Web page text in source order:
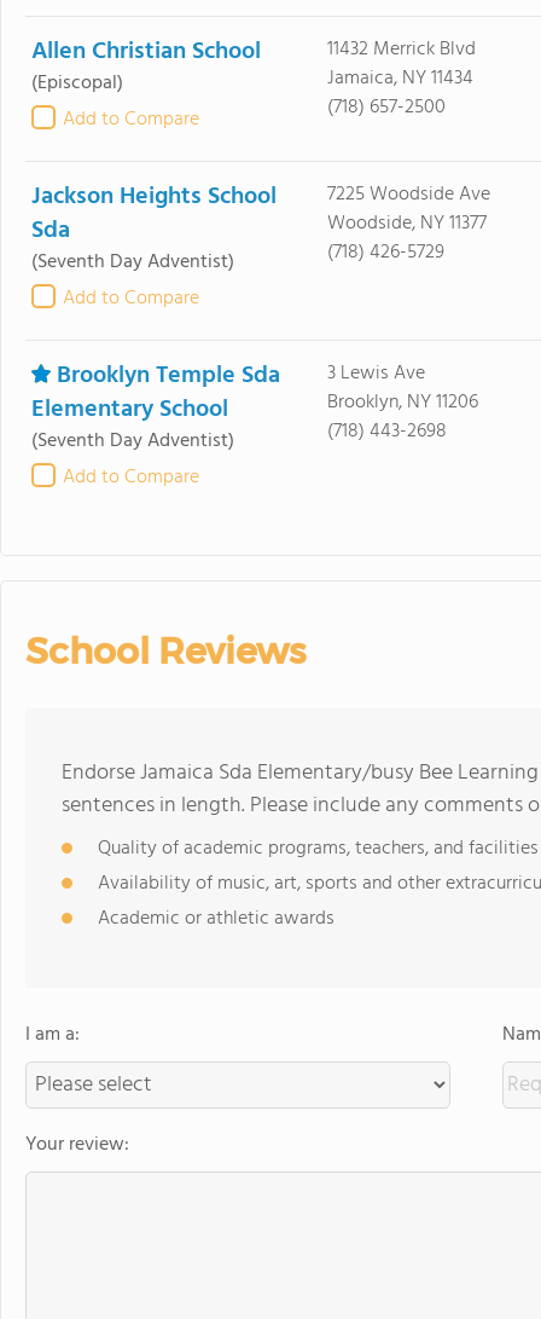
Allen Christian School
(Episcopal)
Add to Compare
11432 Merrick Blvd
Jamaica, NY 11434
(718) 657-2500
Jackson Heights School
Sda
(Seventh Day Adventist)
Add to Compare
7225 Woodside Ave
Woodside, NY 11377
(718) 426-5729
Brooklyn Temple Sda
Elementary School
(Seventh Day Adventist)
Add to Compare
3 Lewis Ave
Brooklyn, NY 11206
(718) 443-2698
School Reviews
Endorse Jamaica Sda Elementary/busy Bee
sentences in length. Please include any comments
Quality of academic programs, teachers, and facilities
Availability of music, art, sports and other
Academic or athletic awards
I am a:
Your review: